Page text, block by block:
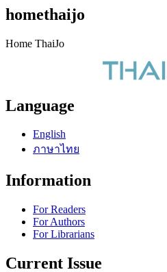
homethaijo
Home ThaiJo
Language
English
ภาษาไทย
Information
For Readers
For Authors
For Librarians
Current Issue